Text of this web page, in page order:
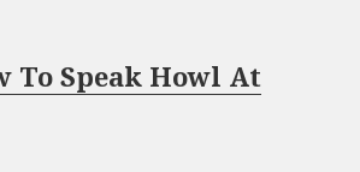
To Speak Howl At